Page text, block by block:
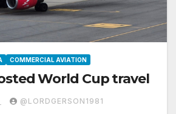
COMMERCIAL AVIATION
World Cup travel
@LORDGERSON1981